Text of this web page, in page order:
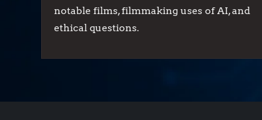
notable films, filmmaking uses of AI, and
ethical questions.